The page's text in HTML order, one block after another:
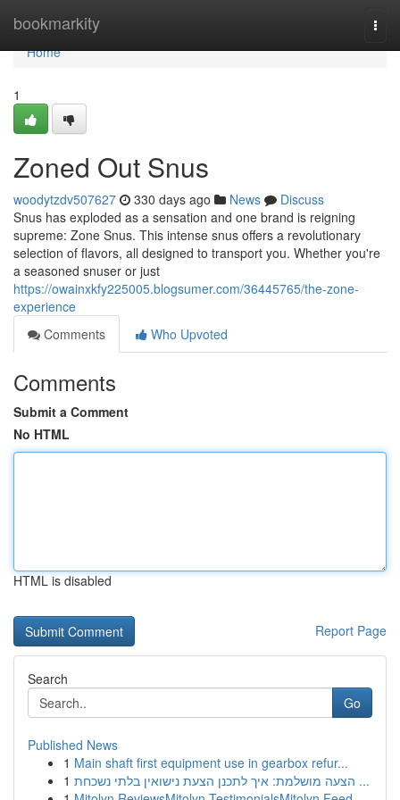
bookmarkity
Home
Home
1
Zoned Out Snus
woodytzdv507627 330 days ago News
Discuss
Snus has exploded as a sensation and one brand is reigning
supreme: Zone Snus. This intense snus offers a revolutionary
selection of flavors, all designed to transport you. Whether you're
a seasoned snuser or just
https://owainxkfy225005.blogsumer.com/36445765/the-zone-
experience
Comments
Who Upvoted
Comments
Submit a Comment
No HTML
HTML is disabled
Report Page
Search
Go
Published News
1 Main shaft first equipment use in gearbox refur...
1
הצעה מושלמת: איך לתכנן הצעת נישואין בלתי נשכחת ...